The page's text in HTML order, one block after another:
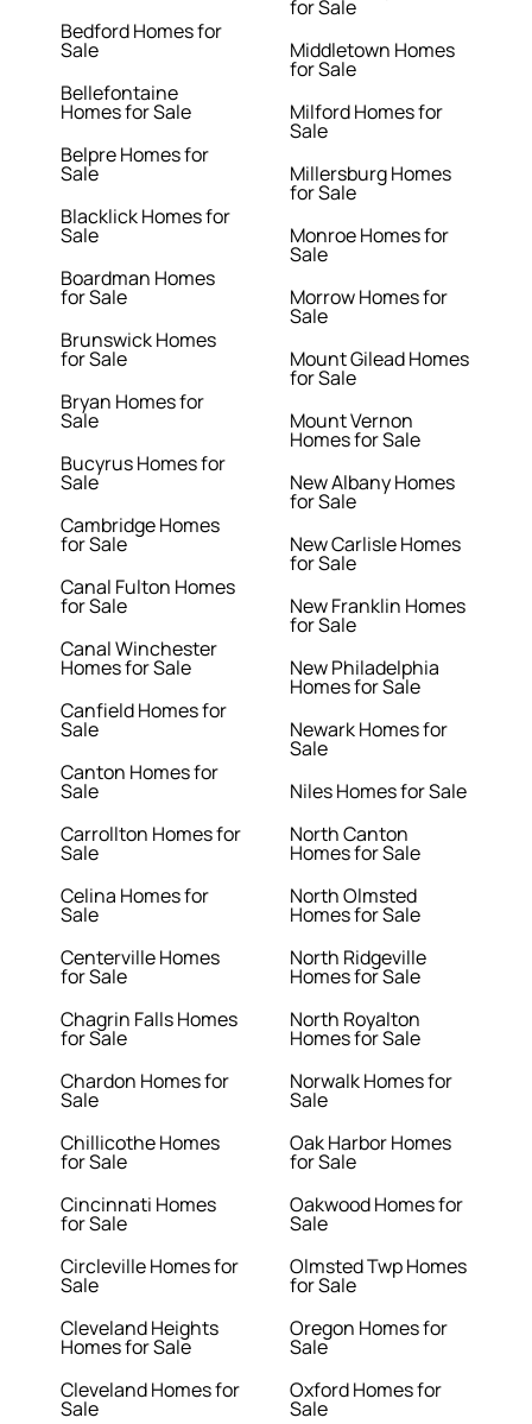
Bedford Homes for
Sale
Bellefontaine
Homes for Sale
Belpre Homes for
Sale
Blacklick Homes for
Sale
Boardman Homes
for Sale
Brunswick Homes
for Sale
Bryan Homes for
Sale
Bucyrus Homes for
Sale
Cambridge Homes
for Sale
Canal Fulton Homes
for Sale
Canal Winchester
Homes for Sale
Canfield Homes for
Sale
Canton Homes for
Sale
Carrollton Homes for
Sale
Celina Homes for
Sale
Centerville Homes
for Sale
Chagrin Falls Homes
for Sale
Chardon Homes for
Sale
Chillicothe Homes
for Sale
Cincinnati Homes
for Sale
Circleville Homes for
Sale
Cleveland Heights
Homes for Sale
Cleveland Homes for
Sale
for Sale
Middletown Homes
for Sale
Milford Homes for
Sale
Millersburg Homes
for Sale
Monroe Homes for
Sale
Morrow Homes for
Sale
Mount Gilead Homes
for Sale
Mount Vernon
Homes for Sale
New Albany Homes
for Sale
New Carlisle Homes
for Sale
New Franklin Homes
for Sale
New Philadelphia
Homes for Sale
Newark Homes for
Sale
Niles Homes for Sale
North Canton
Homes for Sale
North Olmsted
Homes for Sale
North Ridgeville
Homes for Sale
North Royalton
Homes for Sale
Norwalk Homes for
Sale
Oak Harbor Homes
for Sale
Oakwood Homes for
Sale
Olmsted Twp Homes
for Sale
Oregon Homes for
Sale
Oxford Homes for
Sale